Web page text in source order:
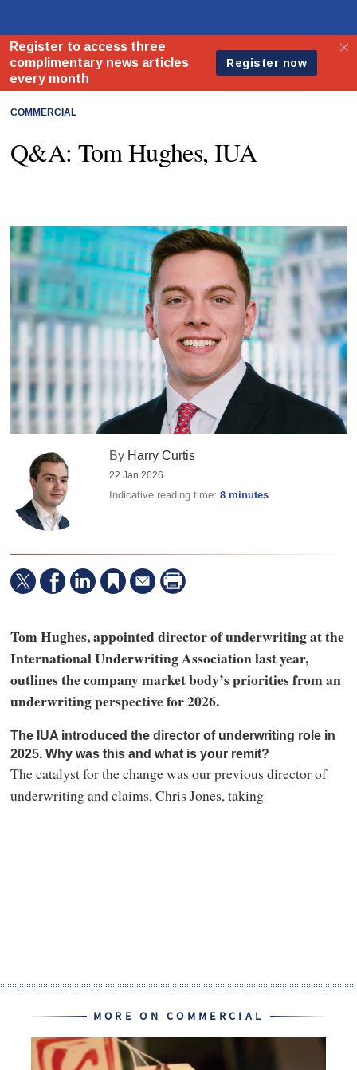
COMMERCIAL
Q&A: Tom Hughes, IUA
By Harry Curtis
22 Jan 2026
Indicative reading time:8 minutes
Tom Hughes, appointed director of underwriting at the
International Underwriting Association last year,
outlines the company market body’s priorities from an
underwriting perspective for 2026.
The IUA introduced the director of underwriting role in
2025. Why was this and what is your remit?
The catalyst for the change was our previous director of
underwriting and claims, Chris Jones, taking
MORE ON COMMERCIAL